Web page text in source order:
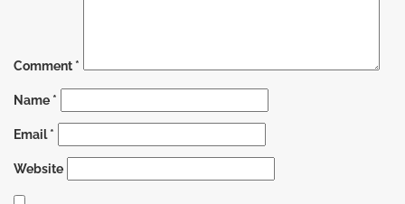
Comment *
Name *
Email*
Website